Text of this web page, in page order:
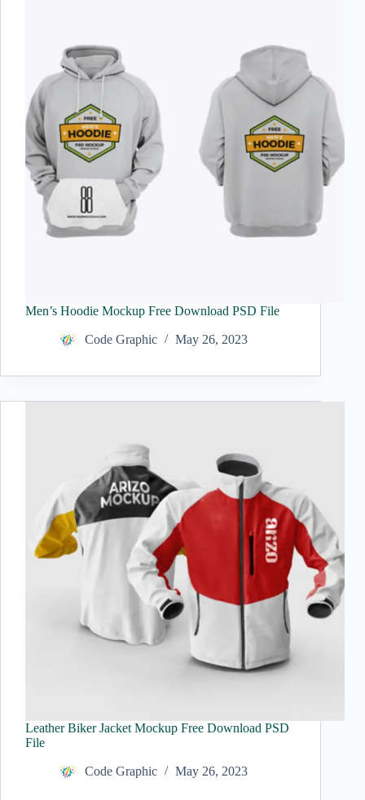
Men’s Hoodie Mockup Free Download PSD File
Code Graphic May 26, 2023
Leather Biker Jacket Mockup Free Download PSD
File
Code Graphic May 26, 2023